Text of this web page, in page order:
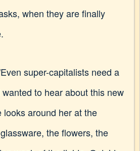
when they are finally
super-capitalists need a
to hear about this new
looks around her at the
the flowers, the